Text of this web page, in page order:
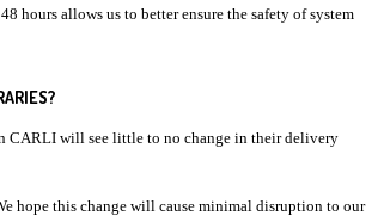
hours allows us to better ensure the safety of system
CARLI will see little to no change in their delivery
hope this change will cause minimal disruption to our